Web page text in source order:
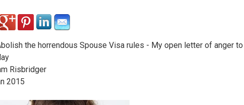
the horrendous Spouse Visa rules - My open letter of anger to
Risbridger
2015